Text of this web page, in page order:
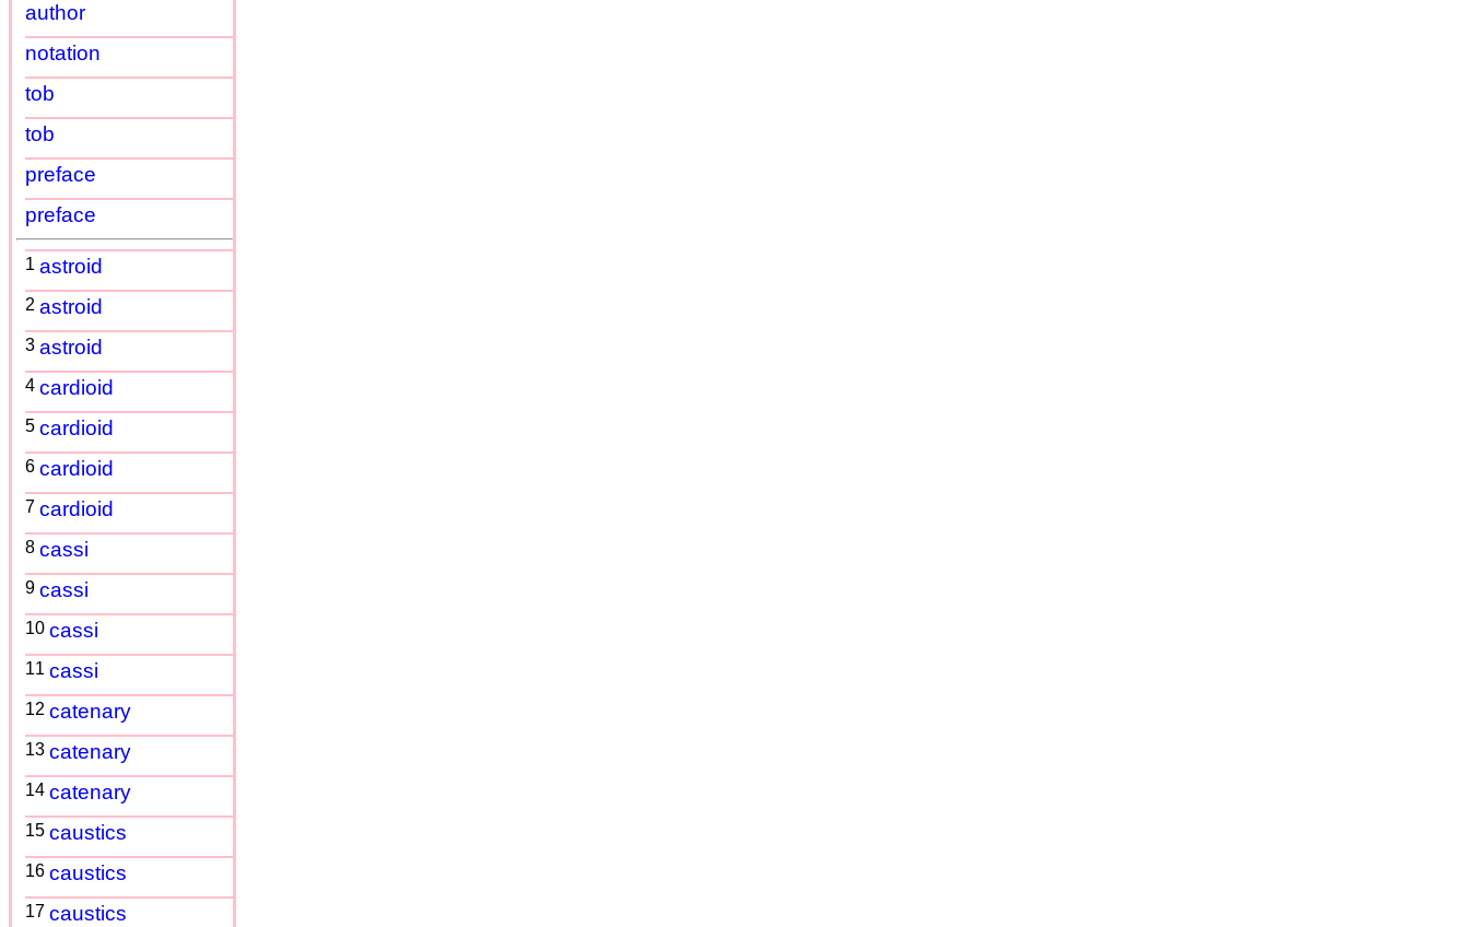
author
notation
tob
tob
preface
preface
1 astroid
2 astroid
3 astroid
4 cardioid
5 cardioid
6 cardioid
7 cardioid
8 cassi
9 cassi
10 cassi
11 cassi
12 catenary
13 catenary
14 catenary
15 caustics
16 caustics
17 caustics